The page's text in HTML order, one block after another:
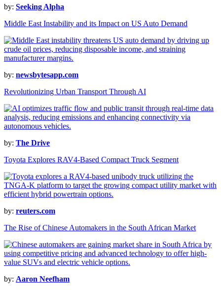
by: Seeking Alpha
Middle East Instability and its Impact on US Auto Demand
by: newsbytesapp.com
Revolutionizing Urban Transport Through AI
by: The Drive
Toyota Explores RAV4-Based Compact Truck Segment
by: reuters.com
The Rise of Chinese Automakers in the South African Market
by: Aaron Neefham